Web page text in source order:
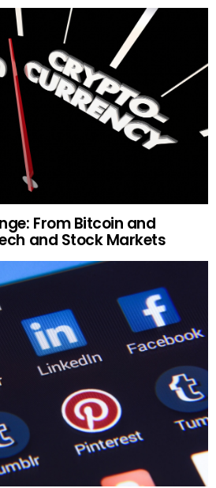
From Bitcoin and
and Stock Markets